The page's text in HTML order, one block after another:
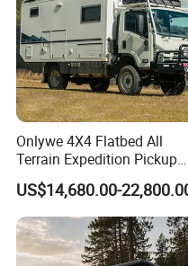
Onlywe 4X4 Flatbed All
Terrain Expedition Pickup
Camper Tsuzu Truck
Campers
US$14,680.00-